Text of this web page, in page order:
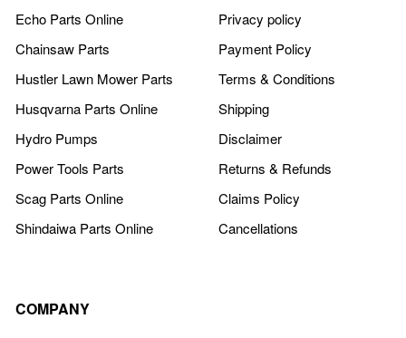
Echo Parts Online
Chainsaw Parts
Hustler Lawn Mower Parts
Husqvarna Parts Online
Hydro Pumps
Power Tools Parts
Scag Parts Online
Shindaiwa Parts Online
Privacy policy
Payment Policy
Terms & Conditions
Shipping
Disclaimer
Returns & Refunds
Claims Policy
Cancellations
COMPANY